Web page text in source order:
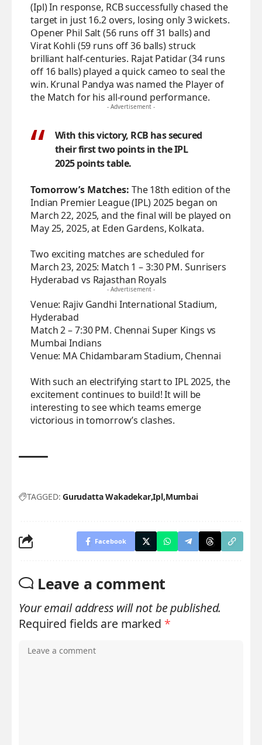
(Ipl) In response, RCB successfully chased the
target in just 16.2 overs, losing only 3 wickets.
Opener Phil Salt (56 runs off 31 balls) and
Virat Kohli (59 runs off 36 balls) struck
brilliant half-centuries. Rajat Patidar (34 runs
off 16 balls) played a quick cameo to seal the
win. Krunal Pandya was named the Player of
the Match for his all-round performance.
- Advertisement -
With this victory, RCB has secured
their first two points in the IPL
2025 points table.
Tomorrow’s Matches: The 18th edition of the
Indian Premier League (IPL) 2025 began on
March 22, 2025, and the final will be played on
May 25, 2025, at Eden Gardens, Kolkata.
Two exciting matches are scheduled for
March 23, 2025: Match 1 – 3:30 PM. Sunrisers
Hyderabad vs Rajasthan Royals
- Advertisement -
Venue: Rajiv Gandhi International Stadium,
Hyderabad
Match 2 – 7:30 PM. Chennai Super Kings vs
Mumbai Indians
Venue: MA Chidambaram Stadium, Chennai
With such an electrifying start to IPL 2025, the
excitement continues to build! It will be
interesting to see which teams emerge
victorious in tomorrow’s clashes.
TAGGED: Gurudatta Wakadekar Ipl Mumbai
Facebook
Leave a comment
Your email address will not be published.
Required fields are marked *